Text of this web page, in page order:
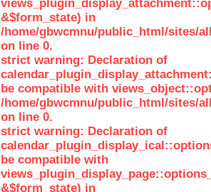
&$form_state) in
/home/gbwcmnu/public_html/sites/
on line 0.
strict warning: Declaration of
be compatible with
/home/gbwcmnu/public_html/sites/
on line 0.
strict warning: Declaration of
be compatible with
&$form_state) in